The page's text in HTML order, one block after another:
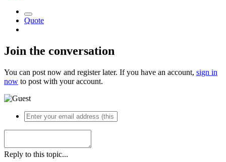
Quote
Join the conversation
You can post now and register later. If you have an account, sign in
now to post with your account.
Reply to this topic...